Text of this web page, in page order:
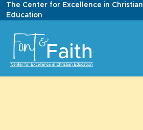
Skip
to
The Center for Excellence in Christian
Education